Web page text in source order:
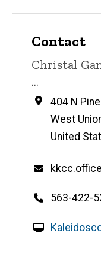
Contact
Contact
name
Christal
Contact
title
...
Address
404 N
West
United
Email
563-422-
W